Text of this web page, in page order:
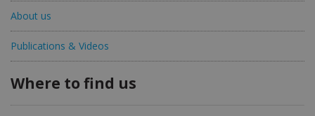
About us
Publications & Videos
Where to find us